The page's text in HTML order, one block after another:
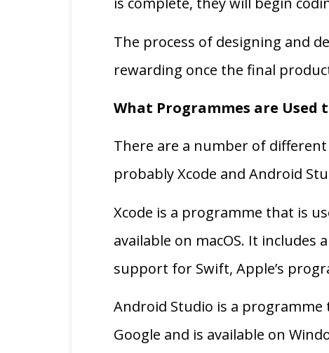
The process of designing and
rewarding once the final
What Programmes are Used
There are a number of
probably Xcode and Android
Xcode is a programme that is
available on macOS. It
support for Swift, Apple’s
Android Studio is a
Google and is available on